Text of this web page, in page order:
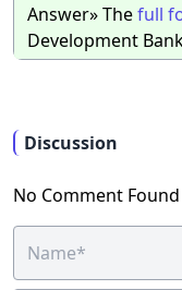
Answer» Thefull
Development
Discussion
No Comment Found